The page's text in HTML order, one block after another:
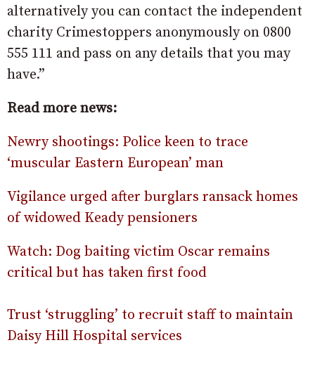
alternatively you can contact the independent
charity Crimestoppers anonymously on 0800
555 111 and pass on any details that you may
have.”
Read more news:
Newry shootings: Police keen to trace
‘muscular Eastern European’ man
Vigilance urged after burglars ransack homes
of widowed Keady pensioners
Watch: Dog baiting victim Oscar remains
critical but has taken first food
Trust ‘struggling’ to recruit staff to maintain
Daisy Hill Hospital services